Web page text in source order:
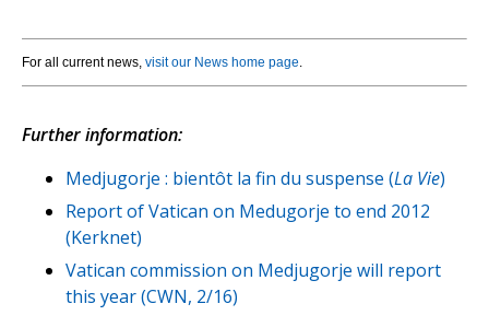
For all current news, visit our News home page.
Further information:
Medjugorje : bientôt la fin du suspense (La Vie)
Report of Vatican on Medugorje to end 2012
(Kerknet)
Vatican commission on Medjugorje will report
this year (CWN, 2/16)